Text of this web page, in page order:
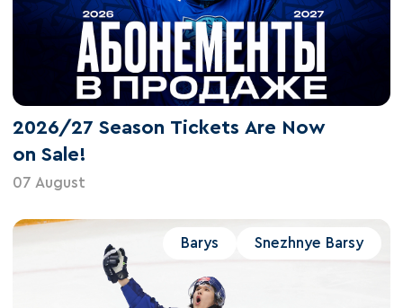
2026/27 Season Tickets Are Now
on Sale!
07 August
Barys Snezhnye Barsy